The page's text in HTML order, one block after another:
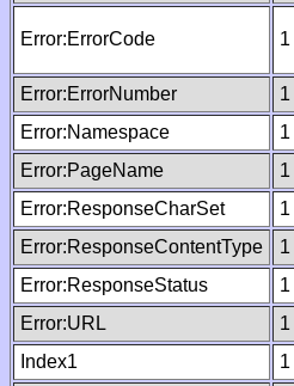
Error:ErrorCode 1
Error:ErrorNumber 1
Error:Namespace
1
Error:PageName
1
Error:ResponseCharSet
1
Error:ResponseContentType
1
Error:ResponseStatus
1
Error:URL
1
Index1
1